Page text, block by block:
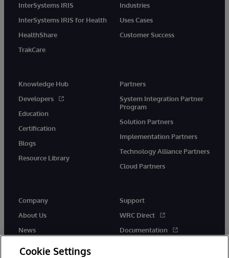
InterSystems IRIS
InterSystems IRIS for Health
HealthShare
TrakCare
Industries
Uses Cases
Customer Success
Knowledge Hub
Developers
Education
Certification
Blogs
Resource Library
Partners
System Integration Partner
Program
Solution Partners
Implementation Partners
Technology Alliance Partners
Cloud Partners
Company
About Us
News
Support
WRC Direct
Documentation
Cookie Settings